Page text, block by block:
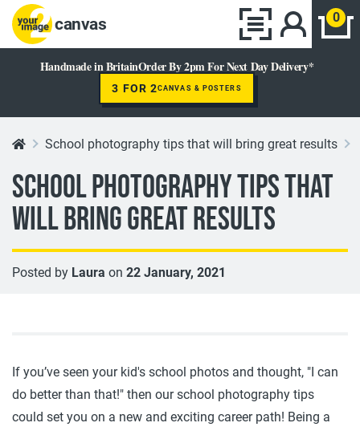
canvas 0
Handmade in BritainOrder By 2pm For Next Day Delivery*
3 FOR 2CANVAS & POSTERS
School photography tips that will bring great results
School photography tips that
will bring great results
Posted by Laura on 22 January, 2021
If you’ve seen your kid's school photos and thought, "I can
do better than that!" then our school photography tips
could set you on a new and exciting career path! Being a